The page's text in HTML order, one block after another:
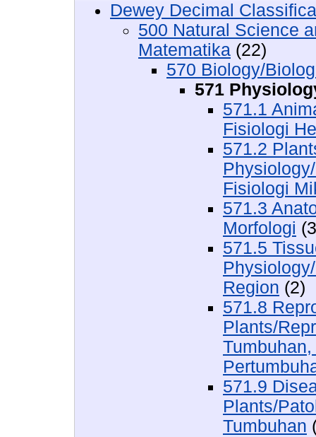
Dewey Decimal
500 Natural Science
Matematika (22)
570 Biology/
571
571.1
Fisiologi
571.2
Fisiologi
571.3
Morfologi
571.5
Region (2)
571.8
Plants/
571.9
Plants/
Tumbuhan